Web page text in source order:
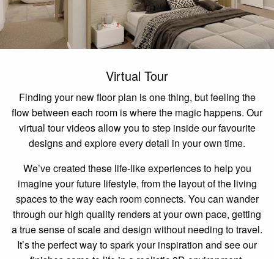
Virtual Tour
Finding your new floor plan is one thing, but feeling the
flow between each room is where the magic happens. Our
virtual tour videos allow you to step inside our favourite
designs and explore every detail in your own time.
We’ve created these life-like experiences to help you
imagine your future lifestyle, from the layout of the living
spaces to the way each room connects. You can wander
through our high quality renders at your own pace, getting
a true sense of scale and design without needing to travel.
It’s the perfect way to spark your inspiration and see our